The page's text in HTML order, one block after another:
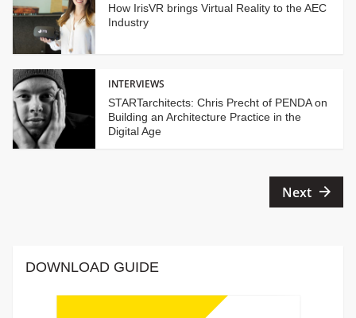
How IrisVR brings Virtual Reality to the AEC
Industry
INTERVIEWS
STARTarchitects: Chris Precht of PENDA on
Building an Architecture Practice in the
Digital Age
Next
DOWNLOAD GUIDE